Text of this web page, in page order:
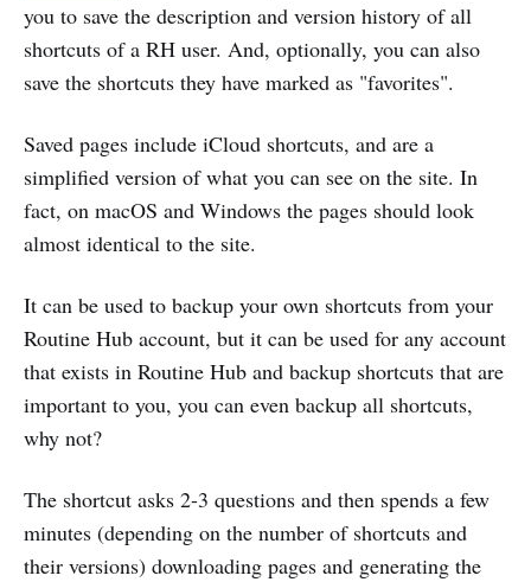
you to save the description and version history of all
shortcuts of a RH user. And, optionally, you can also
save the shortcuts they have marked as "favorites".
Saved pages include iCloud shortcuts, and are a
simplified version of what you can see on the site. In
fact, on macOS and Windows the pages should look
almost identical to the site.
It can be used to backup your own shortcuts from your
Routine Hub account, but it can be used for any account
that exists in Routine Hub and backup shortcuts that are
important to you, you can even backup all shortcuts,
why not?
The shortcut asks 2-3 questions and then spends a few
minutes (depending on the number of shortcuts and
their versions) downloading pages and generating the